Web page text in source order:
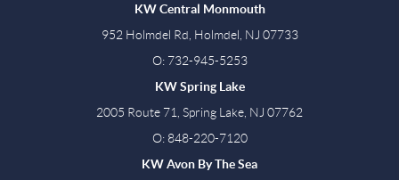
KW Central Monmouth
952 Holmdel Rd, Holmdel, NJ 07733
O: 732-945-5253
KW Spring Lake
2005 Route 71, Spring Lake, NJ 07762
O: 848-220-7120
KW Avon By The Sea